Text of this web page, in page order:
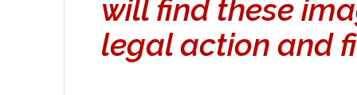
will find these
legal action and